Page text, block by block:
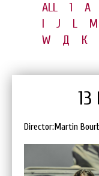
ALL 1 A
I
J L M
W
Д К
13
Director:Martin